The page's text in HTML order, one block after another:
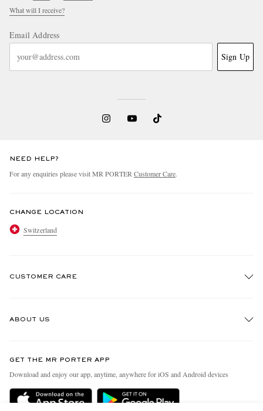
What will I receive?
Email Address
Sign Up
NEED HELP?
For any enquiries please visit MR PORTER Customer Care.
CHANGE LOCATION
Switzerland
CUSTOMER CARE
Delivery
ABOUT US
People & Planet
Sustainability Strategy
GET THE MR PORTER APP
Download and enjoy our app, anytime, anywhere for iOS and Android devices